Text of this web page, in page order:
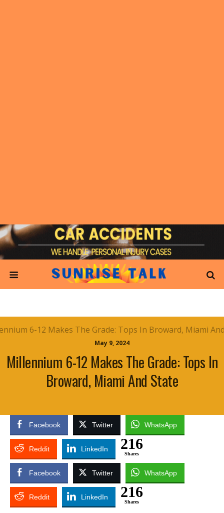
May 9, 2024
Millennium 6-12 Makes The Grade: Tops In
Broward, Miami And State
Facebook Twitter WhatsApp
Reddit LinkedIn 216
Shares
Facebook Twitter WhatsApp
Reddit LinkedIn 216
Shares